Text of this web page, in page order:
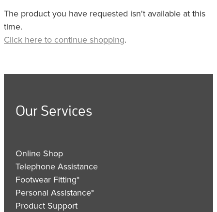
The product you have requested isn't available at this
time.
Click here to continue shopping.
Our Services
Online Shop
Telephone Assistance
Footwear Fitting*
Personal Assistance*
Product Support